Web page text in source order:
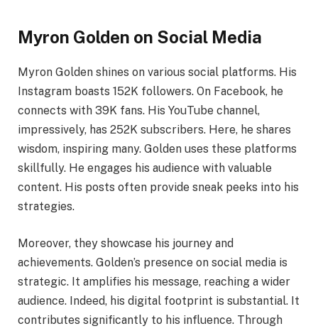
Myron Golden on Social Media
Myron Golden shines on various social platforms. His
Instagram boasts 152K followers. On Facebook, he
connects with 39K fans. His YouTube channel,
impressively, has 252K subscribers. Here, he shares
wisdom, inspiring many. Golden uses these platforms
skillfully. He engages his audience with valuable
content. His posts often provide sneak peeks into his
strategies.
Moreover, they showcase his journey and
achievements. Golden’s presence on social media is
strategic. It amplifies his message, reaching a wider
audience. Indeed, his digital footprint is substantial. It
contributes significantly to his influence. Through